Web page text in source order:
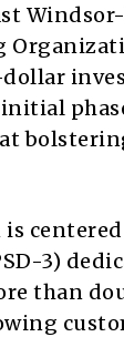
is
3)
than